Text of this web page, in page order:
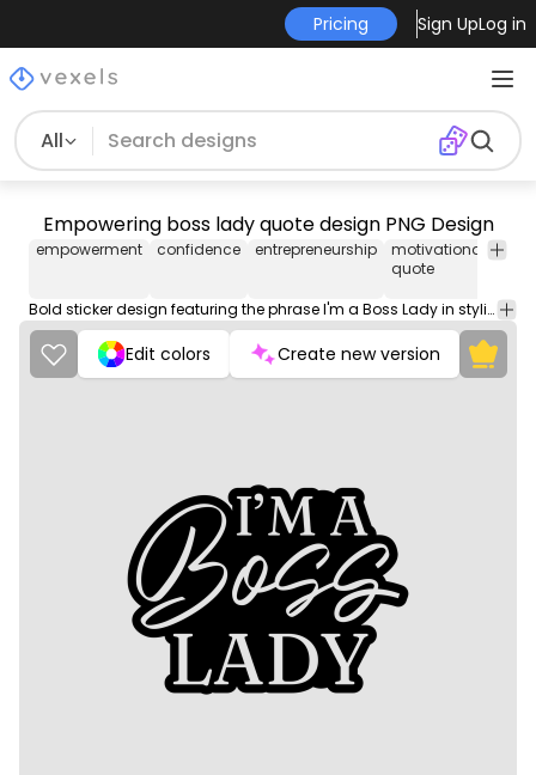
Pricing Sign UpLog in
All
Empowering boss lady quote design PNG Design
empowerment confidence entrepreneurship
motivational
quote
Bold sticker design featuring the phrase I'm a Boss Lady in stylish typography.
Edit colors Create new version